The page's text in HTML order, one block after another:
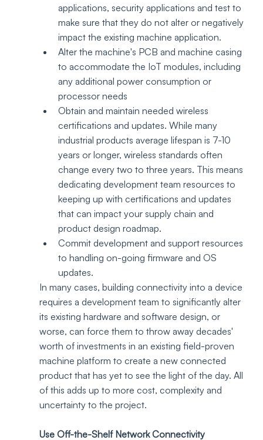
applications, security applications and test to
make sure that they do not alter or negatively
impact the existing machine application.
Alter the machine's PCB and machine casing
to accommodate the IoT modules, including
any additional power consumption or
processor needs
Obtain and maintain needed wireless
certifications and updates. While many
industrial products average lifespan is 7-10
years or longer, wireless standards often
change every two to three years. This means
dedicating development team resources to
keeping up with certifications and updates
that can impact your supply chain and
product design roadmap.
Commit development and support resources
to handling on-going firmware and OS
updates.
In many cases, building connectivity into a device
requires a development team to significantly alter
its existing hardware and software design, or
worse, can force them to throw away decades'
worth of investments in an existing field-proven
machine platform to create a new connected
product that has yet to see the light of the day. All
of this adds up to more cost, complexity and
uncertainty to the project.
Use Off-the-Shelf Network Connectivity